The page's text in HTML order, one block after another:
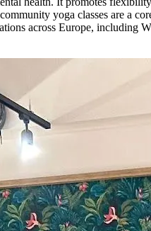
yoga classes are a
across Europe,